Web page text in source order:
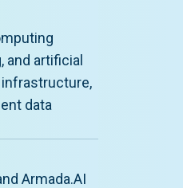
and artificial
data
Armada.AI